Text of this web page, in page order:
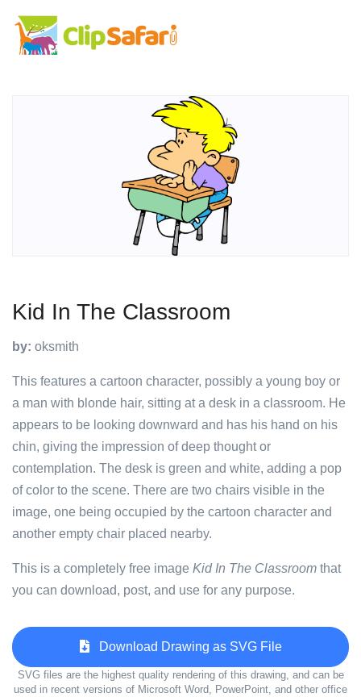
Kid In The Classroom
by: oksmith
This features a cartoon character, possibly a young boy or
a man with blonde hair, sitting at a desk in a classroom. He
appears to be looking downward and has his hand on his
chin, giving the impression of deep thought or
contemplation. The desk is green and white, adding a pop
of color to the scene. There are two chairs visible in the
image, one being occupied by the cartoon character and
another empty chair placed nearby.
This is a completely free image Kid In The Classroom that
you can download, post, and use for any purpose.
Download Drawing as SVG File
SVG files are the highest quality rendering of this drawing, and can be
used in recent versions of Microsoft Word, PowerPoint, and other office